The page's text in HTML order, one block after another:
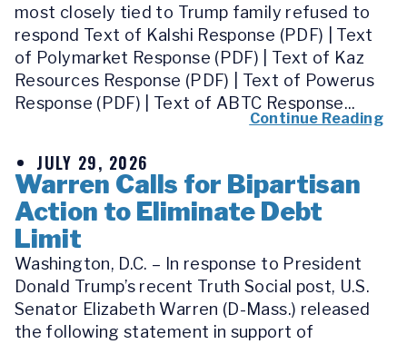
most closely tied to Trump family refused to
respond Text of Kalshi Response (PDF) | Text
of Polymarket Response (PDF) | Text of Kaz
Resources Response (PDF) | Text of Powerus
Response (PDF) | Text of ABTC Response...
Continue Reading
JULY 29, 2026
Warren Calls for Bipartisan
Action to Eliminate Debt
Limit
Washington, D.C. – In response to President
Donald Trump’s recent Truth Social post, U.S.
Senator Elizabeth Warren (D-Mass.) released
the following statement in support of